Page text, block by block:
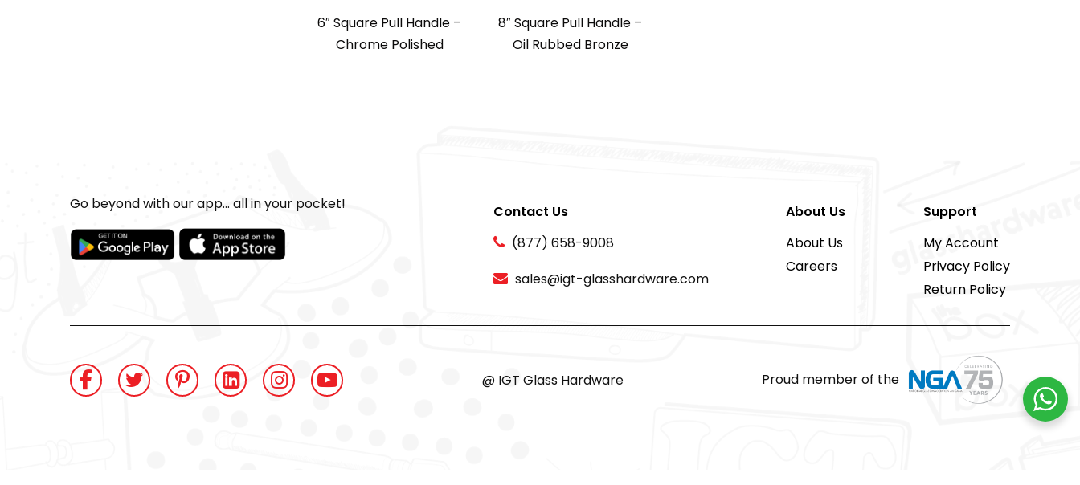
6″ Square Pull Handle –
Chrome Polished
8″ Square Pull Handle –
Oil Rubbed Bronze
Go beyond with our app... all in your pocket!
Contact Us
(877) 658-9008
sales@igt-glasshardware.com
About Us
About Us
Careers
Support
My Account
Privacy Policy
Return Policy
@ IGT Glass Hardware Proud member of the